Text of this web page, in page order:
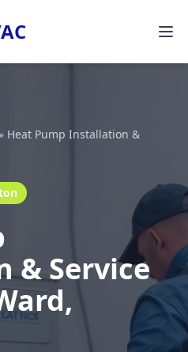
Heat Pump Installation &
& Service